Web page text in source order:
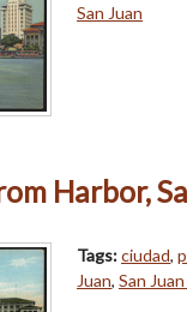
San Juan
Harbor,
Tags:ciudad,
Juan, San